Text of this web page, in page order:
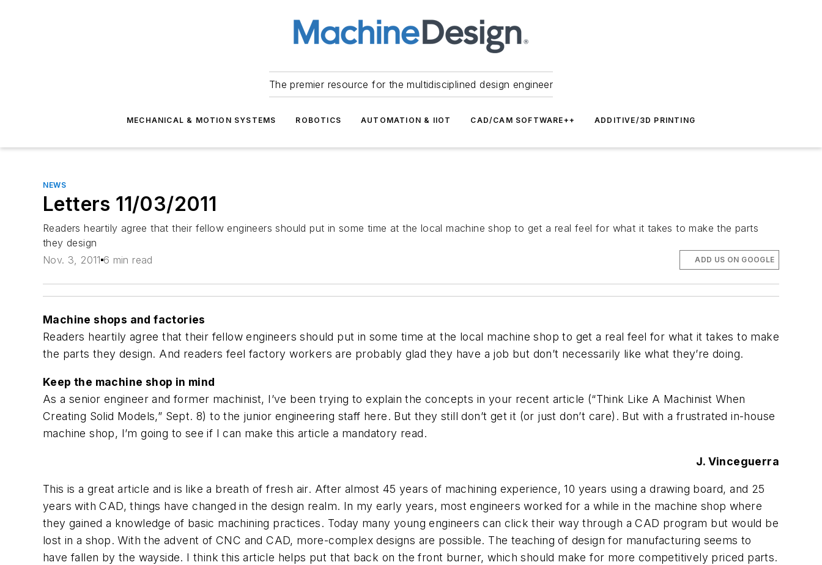
The premier resource for the multidisciplined design engineer
MECHANICAL & MOTION SYSTEMS ROBOTICS AUTOMATION & IIOT CAD/CAM SOFTWARE++ ADDITIVE/3D PRINTING
NEWS
Letters 11/03/2011
Readers heartily agree that their fellow engineers should put in some time at the local machine shop to get a real feel for what it takes to make the parts
they design
Nov. 3, 2011 6 min read ADD US ON GOOGLE
Machine shops and factories
Readers heartily agree that their fellow engineers should put in some time at the local machine shop to get a real feel for what it takes to make
the parts they design. And readers feel factory workers are probably glad they have a job but don’t necessarily like what they’re doing.
Keep the machine shop in mind
As a senior engineer and former machinist, I’ve been trying to explain the concepts in your recent article (“Think Like A Machinist When
Creating Solid Models,” Sept. 8) to the junior engineering staff here. But they still don’t get it (or just don’t care). But with a frustrated in-house
machine shop, I’m going to see if I can make this article a mandatory read.
J. Vinceguerra
This is a great article and is like a breath of fresh air. After almost 45 years of machining experience, 10 years using a drawing board, and 25
years with CAD, things have changed in the design realm. In my early years, most engineers worked for a while in the machine shop where
they gained a knowledge of basic machining practices. Today many young engineers can click their way through a CAD program but would be
lost in a shop. With the advent of CNC and CAD, more-complex designs are possible. The teaching of design for manufacturing seems to
have fallen by the wayside. I think this article helps put that back on the front burner, which should make for more competitively priced parts.